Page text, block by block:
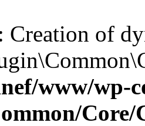
: Creation of
www/wp-
Core/